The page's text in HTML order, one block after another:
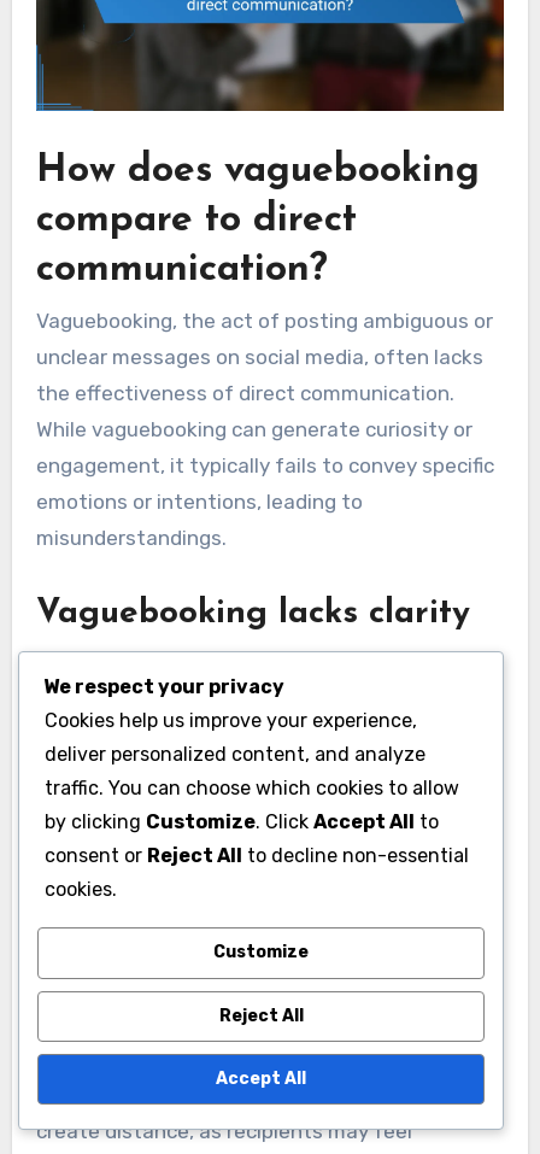
How does vaguebooking
compare to direct
communication?
Vaguebooking, the act of posting ambiguous or
unclear messages on social media, often lacks
the effectiveness of direct communication.
While vaguebooking can generate curiosity or
engagement, it typically fails to convey specific
emotions or intentions, leading to
misunderstandings.
Vaguebooking lacks clarity
nature, which can leave audiences confused
about the poster’s true feelings or intentions.
For example, a post like “Feeling down today”
difficult for friends to offer meaningful support.
This lack of clarity can lead to
Moreover, vague messages can dilute the
emotional impact of the communication.
Instead of fostering connection, they may
create distance, as recipients may feel
We respect your privacy
Cookies help us improve your experience,
deliver personalized content, and analyze
traffic. You can choose which cookies to allow
by clicking Customize. Click Accept All to
consent or Reject All to decline non-essential
cookies.
Customize
Reject All
Accept All